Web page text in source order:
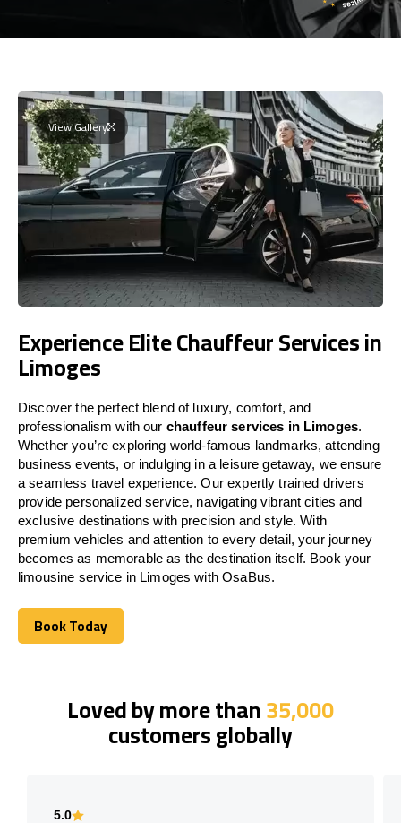
View Gallery
Experience Elite Chauffeur Services in
Limoges
Discover the perfect blend of luxury, comfort, and
professionalism with our chauffeur services in Limoges.
Whether you’re exploring world-famous landmarks, attending
business events, or indulging in a leisure getaway, we ensure
a seamless travel experience. Our expertly trained drivers
provide personalized service, navigating vibrant cities and
exclusive destinations with precision and style. With
premium vehicles and attention to every detail, your journey
becomes as memorable as the destination itself. Book your
limousine service in Limoges with OsaBus.
Book Today
Book Today
Loved by more than35,000
customers globally
5.0